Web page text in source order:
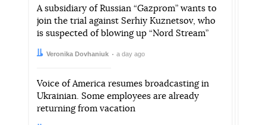
A subsidiary of Russian “Gazprom” wants to
join the trial against Serhiy Kuznetsov, who
is suspected of blowing up “Nord Stream”
Author:
Veronika Dovhaniuk
Date: a day ago
Voice of America resumes broadcasting in
Ukrainian. Some employees are already
returning from vacation